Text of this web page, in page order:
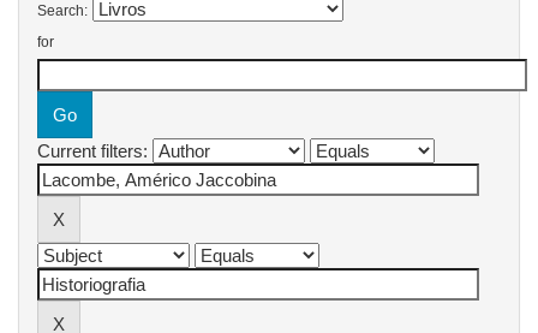
Search:
for
Current filters: